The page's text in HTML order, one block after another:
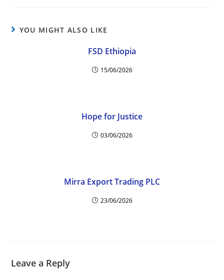
YOU MIGHT ALSO LIKE
FSD Ethiopia
15/06/2026
Hope for Justice
03/06/2026
Mirra Export Trading PLC
23/06/2026
Leave a Reply